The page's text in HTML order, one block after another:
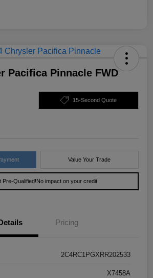
Pacifica Pinnacle FWD
15-Second Quote
Value Your Trade
Pre-Qualified!No impact on your credit
Pricing
2C4RC1PGXRR202533
X7458A